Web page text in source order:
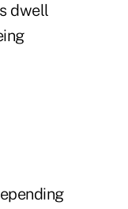
dwell